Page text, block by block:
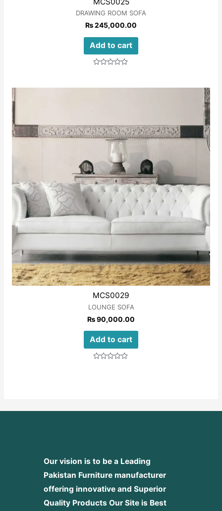
DRAWING ROOM SOFA
₨245,000.00
Add to cart
MCS0029
LOUNGE SOFA
₨90,000.00
Add to cart
Our vision is to be a Leading
Pakistan Furniture manufacturer
offering innovative and Superior
Quality Products Our Site is Best